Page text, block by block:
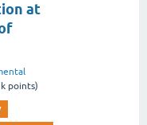
at
points)